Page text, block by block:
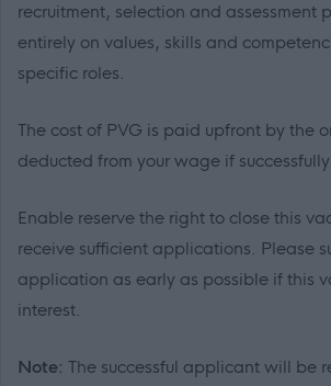
recruitment, selection and assessment
entirely on values, skills and
specific roles.
The cost of PVG is paid upfront by the
deducted from your wage if
Enable reserve the right to close this
receive sufficient applications. Please
application as early as possible if this
interest.
Note: The successful applicant will be